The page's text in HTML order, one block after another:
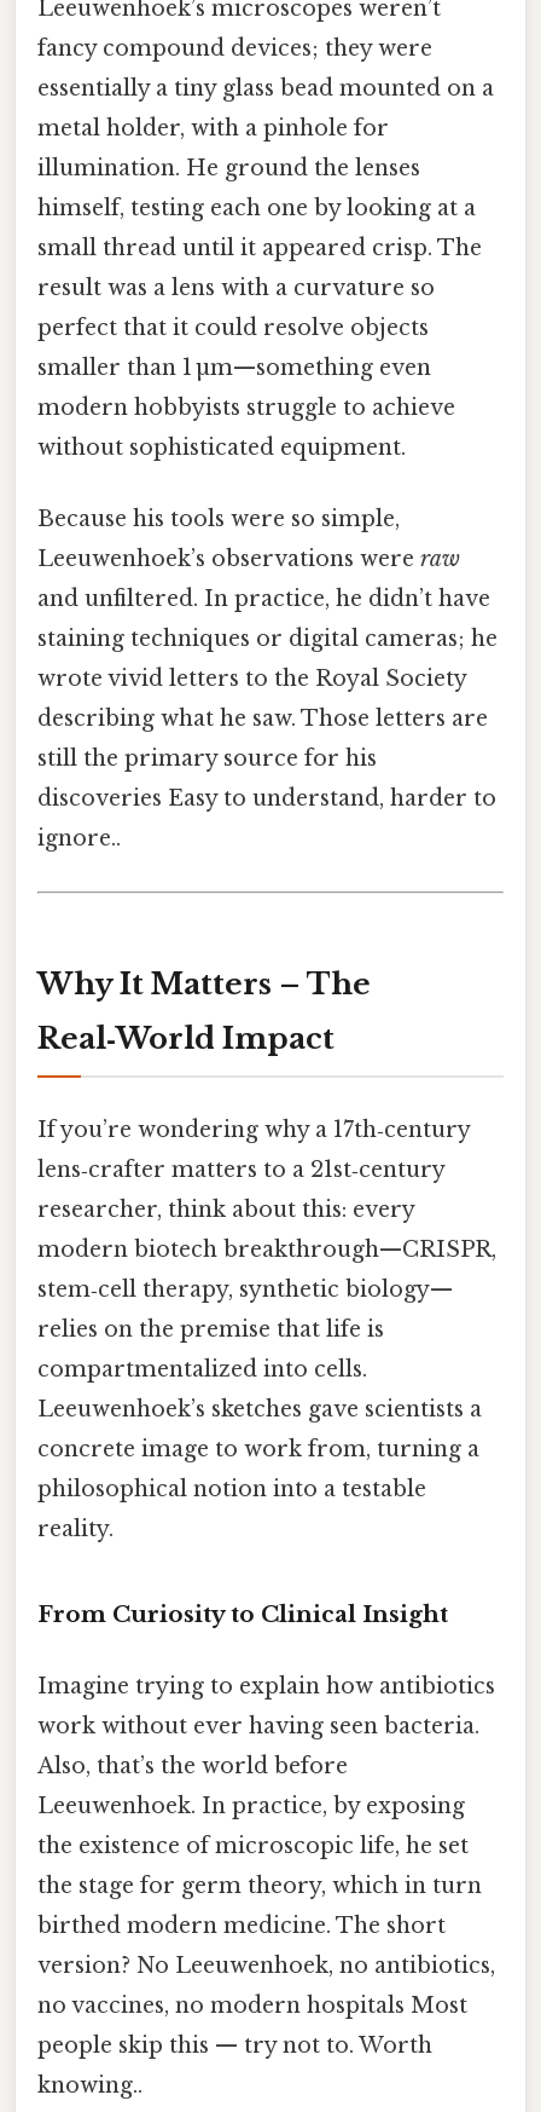
Leeuwenhoek’s microscopes weren’t
fancy compound devices; they were
essentially a tiny glass bead mounted on a
metal holder, with a pinhole for
illumination. He ground the lenses
himself, testing each one by looking at a
small thread until it appeared crisp. The
result was a lens with a curvature so
perfect that it could resolve objects
smaller than 1 µm—something even
modern hobbyists struggle to achieve
without sophisticated equipment.
Because his tools were so simple,
Leeuwenhoek’s observations were raw
and unfiltered. In practice, he didn’t have
staining techniques or digital cameras; he
wrote vivid letters to the Royal Society
describing what he saw. Those letters are
still the primary source for his
discoveries Easy to understand, harder to
ignore..
Why It Matters – The
Real‑World Impact
If you’re wondering why a 17th‑century
lens‑crafter matters to a 21st‑century
researcher, think about this: every
modern biotech breakthrough—CRISPR,
stem‑cell therapy, synthetic biology—
relies on the premise that life is
compartmentalized into cells.
Leeuwenhoek’s sketches gave scientists a
concrete image to work from, turning a
philosophical notion into a testable
reality.
From Curiosity to Clinical Insight
Imagine trying to explain how antibiotics
work without ever having seen bacteria.
Also, that’s the world before
Leeuwenhoek. In practice, by exposing
the existence of microscopic life, he set
the stage for germ theory, which in turn
birthed modern medicine. The short
version? No Leeuwenhoek, no antibiotics,
no vaccines, no modern hospitals Most
people skip this — try not to. Worth
knowing..